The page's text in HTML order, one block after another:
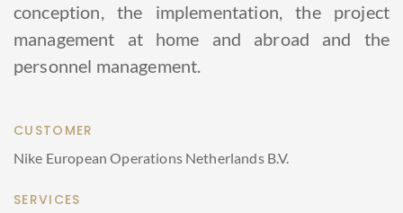
conception, the implementation, the project
management at home and abroad and the
personnel management.
CUSTOMER
Nike European Operations Netherlands B.V.
SERVICES